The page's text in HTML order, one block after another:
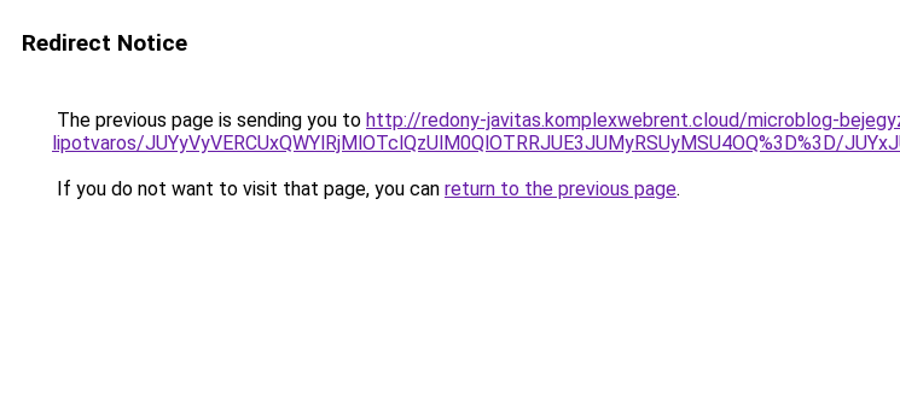
Redirect Notice
The previous page is sending you to http://redony-javitas.komplexwebrent.cloud/microblog-
lipotvaros/JUYyVyVERCUxQWYlRjMlOTclQzUlM0QlOTRRJUE3JUMyRSUyMSU4OQ%3D%3D/
If you do not want to visit that page, you can return to the previous page.